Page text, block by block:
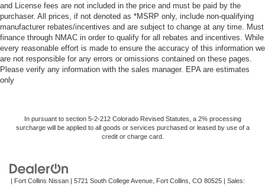
and License fees are not included in the price and must be paid by the
purchaser. All prices, if not denoted as *MSRP only, include non-qualifying
manufacturer rebates/incentives and are subject to change at any time. Must
finance through NMAC in order to qualify for all rebates and incentives. While
every reasonable effort is made to ensure the accuracy of this information we
are not responsible for any errors or omissions contained on these pages.
Please verify any information with the sales manager. EPA are estimates
only
In pursuant to section 5-2-212 Colorado Revised Statutes, a 2% processing
surcharge will be applied to all goods or services purchased or leased by use of a
credit or charge card.
| Fort Collins Nissan | 5721 South College Avenue, Fort Collins, CO 80525 | Sales: